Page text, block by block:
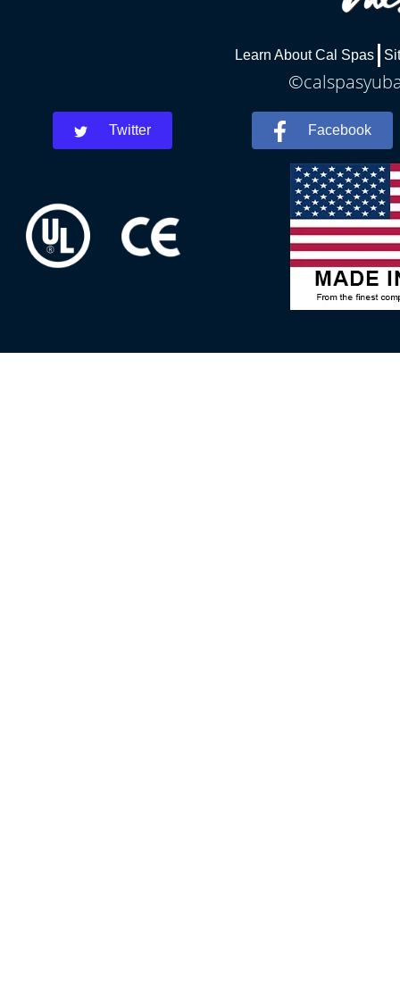
Learn About Cal Spas
Twitter Facebook